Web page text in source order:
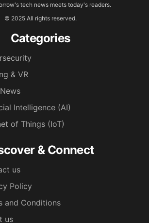
tech news meets today's readers.
© 2025 All rights reserved.
Categories
& VR
Intelligence (AI)
of Things (IoT)
& Connect
us
Policy
and Conditions
us